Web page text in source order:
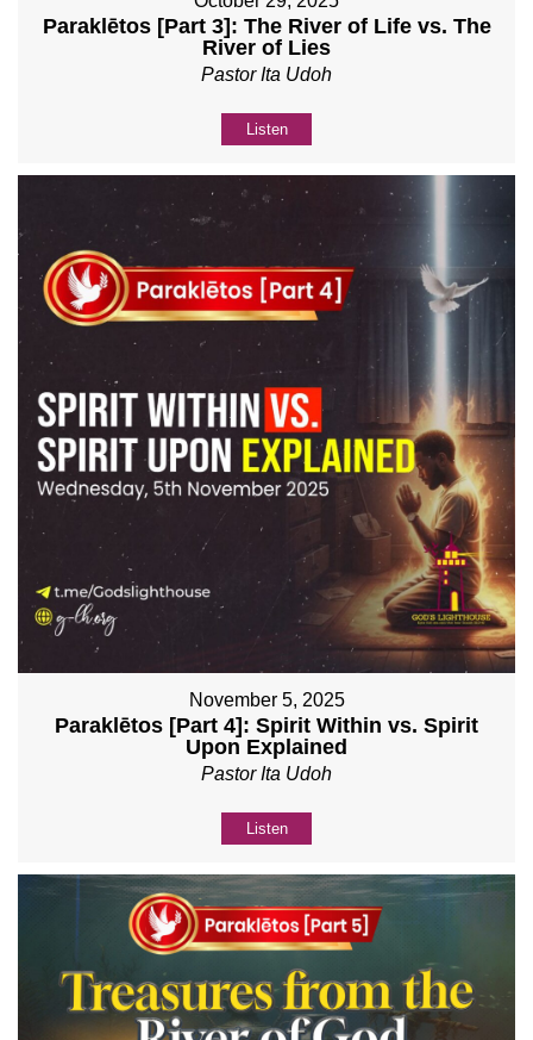
Paraklētos [Part 3]: The River of Life vs. The
River of Lies
Pastor Ita Udoh
Listen
November 5, 2025
Paraklētos [Part 4]: Spirit Within vs. Spirit
Upon Explained
Pastor Ita Udoh
Listen